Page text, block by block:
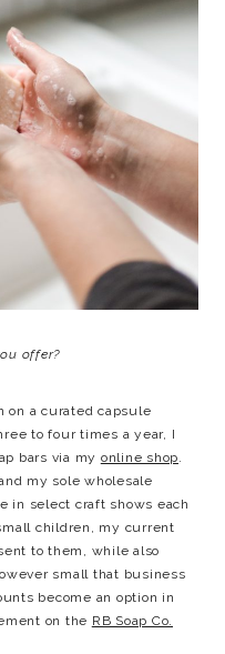
offer?
on a curated capsule
to four times a year, I
bars via my online shop.
my sole wholesale
in select craft shows each
children, my current
to them, while also
small that business
become an option in
on the RB Soap Co.